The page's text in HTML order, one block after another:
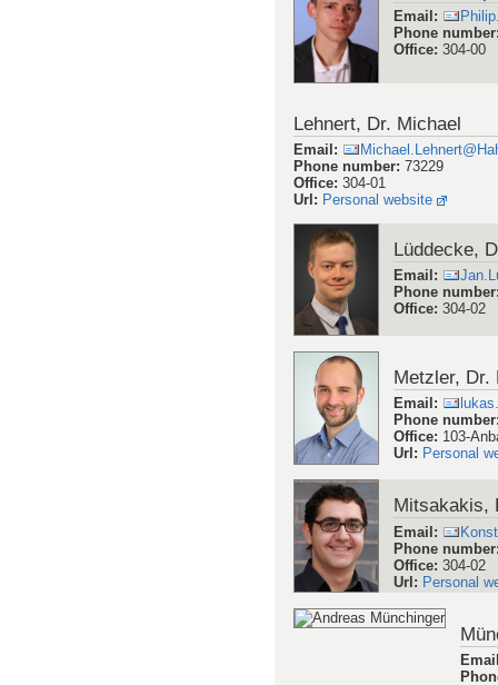
Email :
Phone number
Office:304-00
Lehnert, Dr. Michael
Email :
Phone number: 73229
Office: 304-01
Url : Personal website
Lüddecke,
Email :
Phone number
Office:304-02
Metzler, Dr.
Email :
Phone number
Office: 103-
Url : Personal
Mitsakakis,
Email:
Phone number
Office:304-02
Url: Personal